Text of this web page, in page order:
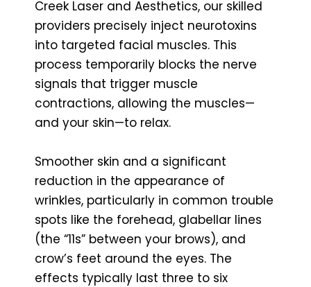
Creek Laser and Aesthetics, our skilled
providers precisely inject neurotoxins
into targeted facial muscles. This
process temporarily blocks the nerve
signals that trigger muscle
contractions, allowing the muscles—
and your skin—to relax.
Smoother skin and a significant
reduction in the appearance of
wrinkles, particularly in common trouble
spots like the forehead, glabellar lines
(the “11s” between your brows), and
crow’s feet around the eyes. The
effects typically last three to six